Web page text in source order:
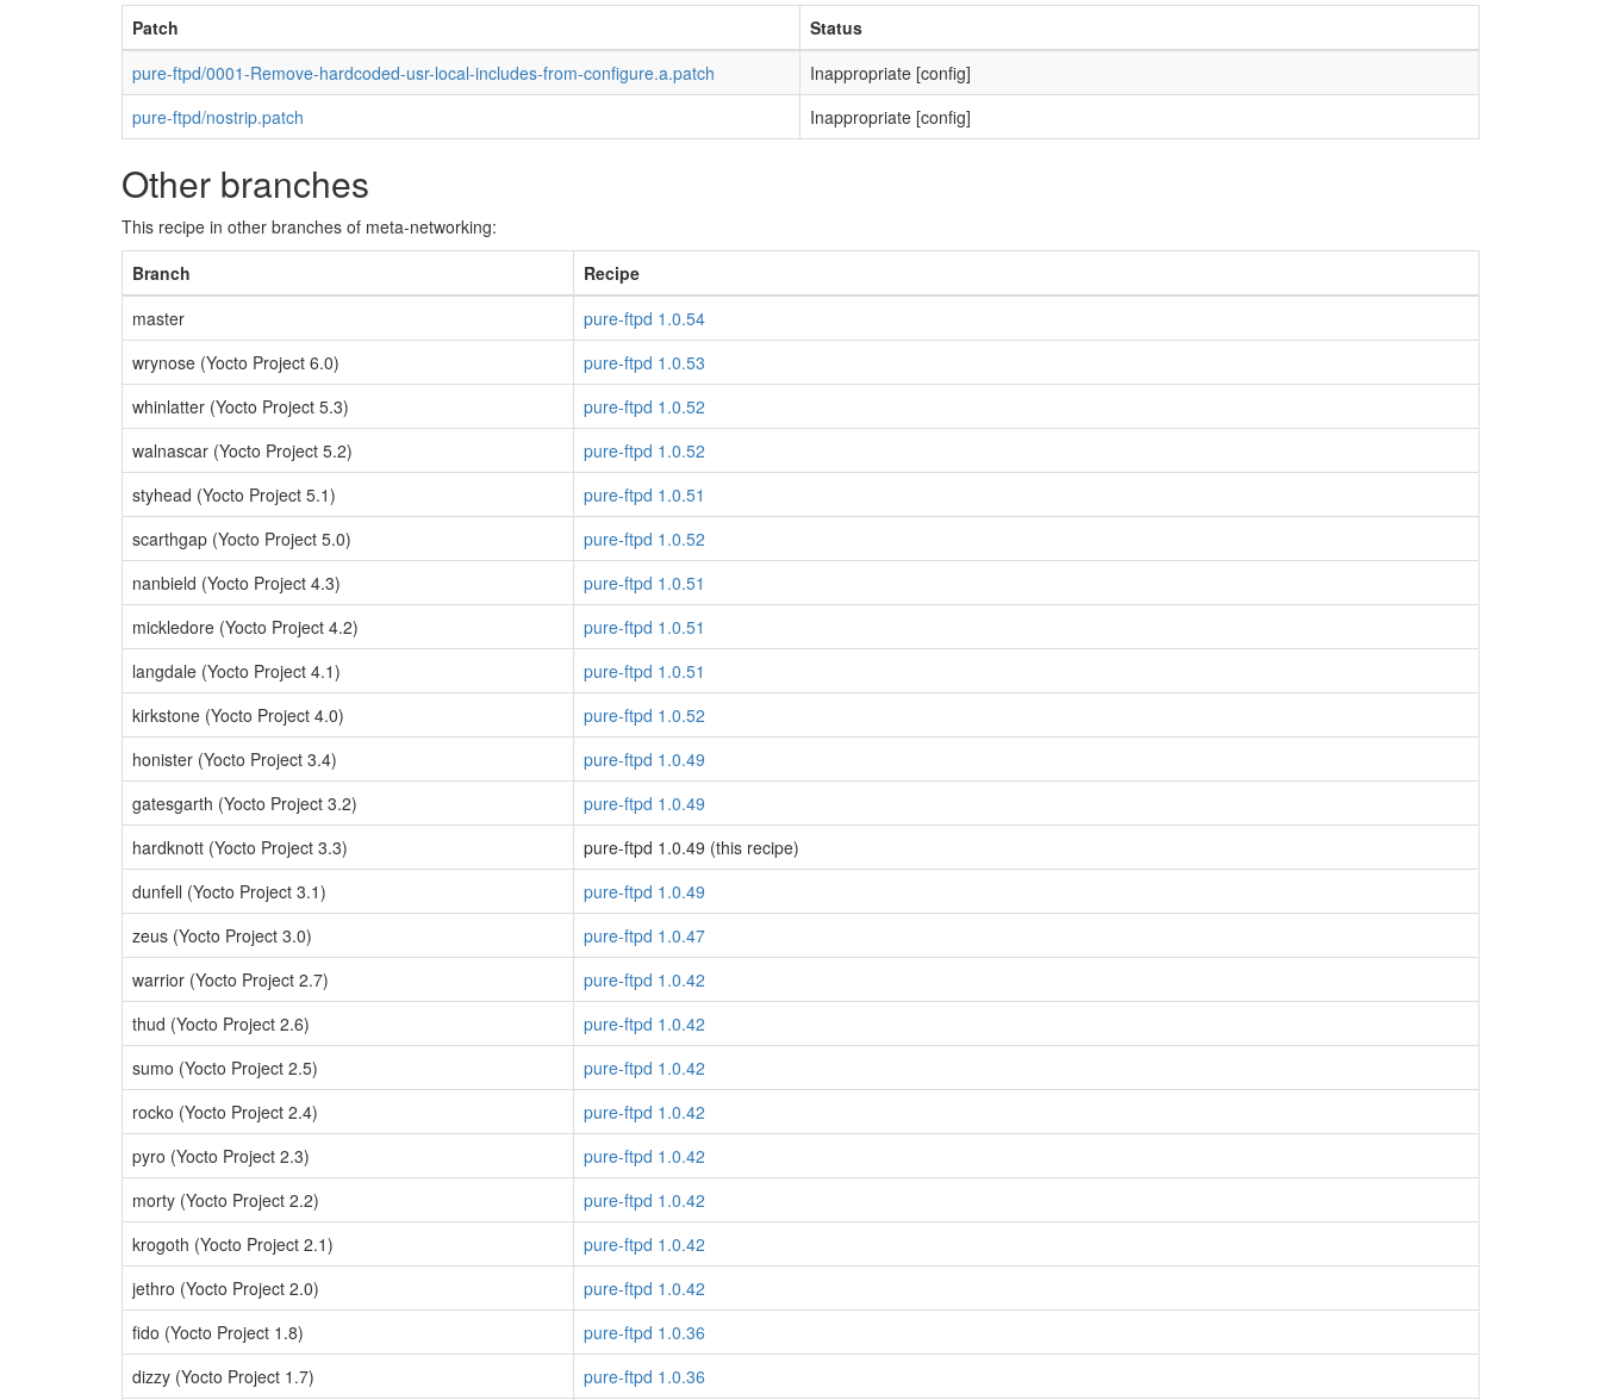
Patch
Status
pure-ftpd/0001-Remove-hardcoded-usr-local-includes-from-configure.a.patch
Inappropriate [config]
pure-ftpd/nostrip.patch
Inappropriate [config]
Other branches
This recipe in other branches of meta-networking:
Branch
Recipe
master
pure-ftpd 1.0.54
wrynose (Yocto Project 6.0)
pure-ftpd 1.0.53
whinlatter (Yocto Project 5.3)
pure-ftpd 1.0.52
walnascar (Yocto Project 5.2)
pure-ftpd 1.0.52
styhead (Yocto Project 5.1)
pure-ftpd 1.0.51
scarthgap (Yocto Project 5.0)
pure-ftpd 1.0.52
nanbield (Yocto Project 4.3)
pure-ftpd 1.0.51
mickledore (Yocto Project 4.2)
pure-ftpd 1.0.51
langdale (Yocto Project 4.1)
pure-ftpd 1.0.51
kirkstone (Yocto Project 4.0)
pure-ftpd 1.0.52
honister (Yocto Project 3.4)
pure-ftpd 1.0.49
gatesgarth (Yocto Project 3.2)
pure-ftpd 1.0.49
hardknott (Yocto Project 3.3)
pure-ftpd 1.0.49 (this recipe)
dunfell (Yocto Project 3.1)
pure-ftpd 1.0.49
zeus (Yocto Project 3.0)
pure-ftpd 1.0.47
warrior (Yocto Project 2.7)
pure-ftpd 1.0.42
thud (Yocto Project 2.6)
pure-ftpd 1.0.42
sumo (Yocto Project 2.5)
pure-ftpd 1.0.42
rocko (Yocto Project 2.4)
pure-ftpd 1.0.42
pyro (Yocto Project 2.3)
pure-ftpd 1.0.42
morty (Yocto Project 2.2)
pure-ftpd 1.0.42
krogoth (Yocto Project 2.1)
pure-ftpd 1.0.42
jethro (Yocto Project 2.0)
pure-ftpd 1.0.42
fido (Yocto Project 1.8)
pure-ftpd 1.0.36
dizzy (Yocto Project 1.7)
pure-ftpd 1.0.36